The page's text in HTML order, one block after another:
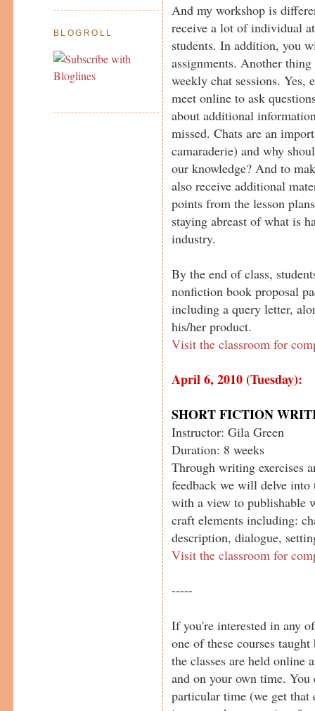
BLOGROLL
And my workshop is
receive a lot of individual
students. In addition, you
assignments. Another
weekly chat sessions.
meet online to ask
about additional
missed. Chats are an
camaraderie) and why
our knowledge? And to
also receive additional
points from the lesson
staying abreast of what is
industry.
By the end of class,
nonfiction book proposal
including a query letter,
his/her product.
Visit the classroom for
April 6, 2010 (Tuesday):
SHORT FICTION
Instructor: Gila Green
Duration: 8 weeks
Through writing exercises
feedback we will delve
with a view to publishable
craft elements including:
description, dialogue,
Visit the classroom for
-----
If you're interested in any
one of these courses
the classes are held online
and on your own time. You
particular time (we get